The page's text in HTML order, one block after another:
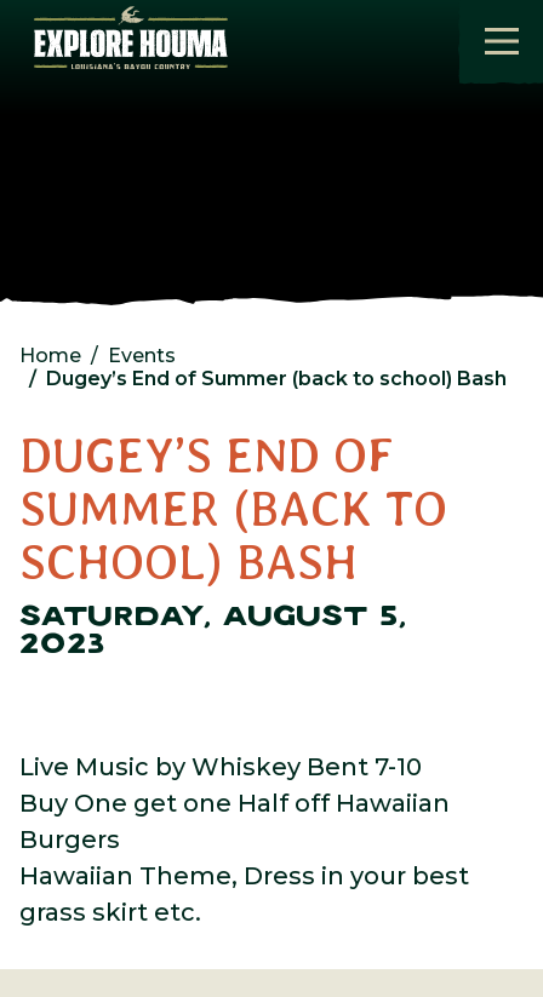
Skip to main content
Home
Events
Dugey’s End of Summer (back to school) Bash
DUGEY’S END OF
SUMMER (BACK TO
SCHOOL) BASH
SATURDAY, AUGUST 5,
2023
Live Music by Whiskey Bent 7-10
Buy One get one Half off Hawaiian
Burgers
Hawaiian Theme, Dress in your best
grass skirt etc.